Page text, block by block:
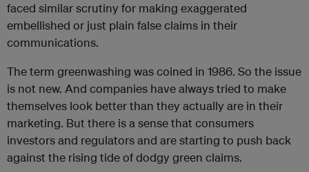
faced similar scrutiny for making exaggerated
embellished or just plain false claims in their
communications.
The term greenwashing was coined in 1986. So the issue
is not new. And companies have always tried to make
themselves look better than they actually are in their
marketing. But there is a sense that consumers
investors and regulators and are starting to push back
against the rising tide of dodgy green claims.